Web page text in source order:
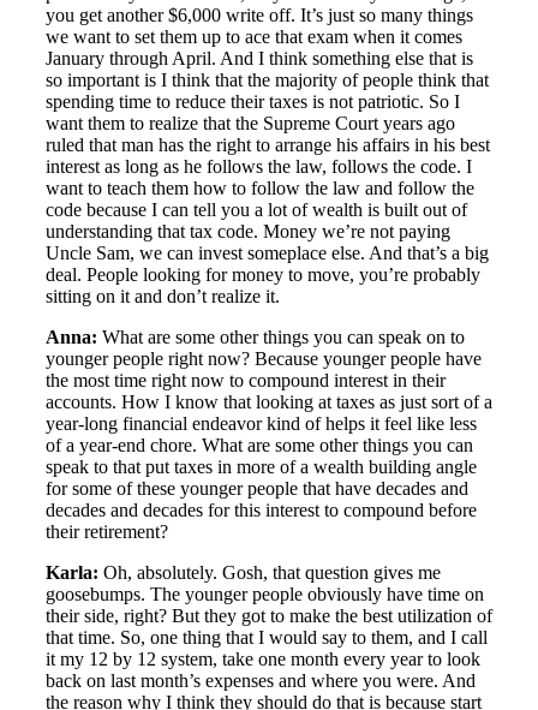
you get another $6,000 write off. It’s just so many things
we want to set them up to ace that exam when it comes
January through April. And I think something else that is
so important is I think that the majority of people think that
spending time to reduce their taxes is not patriotic. So I
want them to realize that the Supreme Court years ago
ruled that man has the right to arrange his affairs in his best
interest as long as he follows the law, follows the code. I
want to teach them how to follow the law and follow the
code because I can tell you a lot of wealth is built out of
understanding that tax code. Money we’re not paying
Uncle Sam, we can invest someplace else. And that’s a big
deal. People looking for money to move, you’re probably
sitting on it and don’t realize it.
Anna: What are some other things you can speak on to
younger people right now? Because younger people have
the most time right now to compound interest in their
accounts. How I know that looking at taxes as just sort of a
year-long financial endeavor kind of helps it feel like less
of a year-end chore. What are some other things you can
speak to that put taxes in more of a wealth building angle
for some of these younger people that have decades and
decades and decades for this interest to compound before
their retirement?
Karla: Oh, absolutely. Gosh, that question gives me
goosebumps. The younger people obviously have time on
their side, right? But they got to make the best utilization of
that time. So, one thing that I would say to them, and I call
it my 12 by 12 system, take one month every year to look
back on last month’s expenses and where you were. And
the reason why I think they should do that is because start